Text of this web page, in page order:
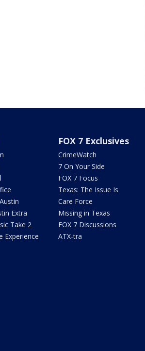
Extra
Take 2
Experience
FOX 7 Exclusives
CrimeWatch
7 On Your Side
FOX 7 Focus
Texas: The Issue Is
Care Force
Missing in Texas
FOX 7 Discussions
ATX-tra